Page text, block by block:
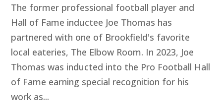
The former professional football player and
Hall of Fame inductee Joe Thomas has
partnered with one of Brookfield's favorite
local eateries, The Elbow Room. In 2023, Joe
Thomas was inducted into the Pro Football Hall
of Fame earning special recognition for his
work as...